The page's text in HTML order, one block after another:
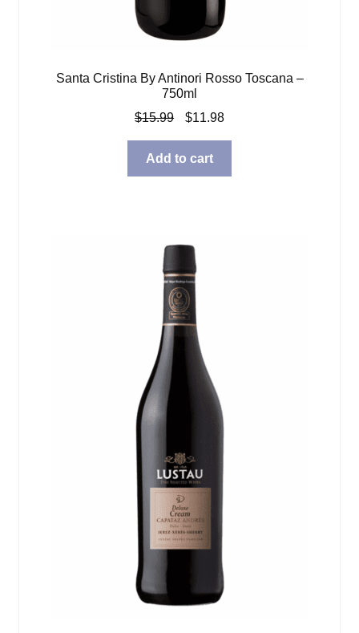
Santa Cristina By Antinori Rosso Toscana –
750ml
$15.99
Original
was:
$15.99.
$11.98Current
$11.98.
Add to cart